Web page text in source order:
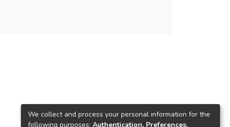
We collect and process your personal information for the
following purposes: Authentication, Preferences,